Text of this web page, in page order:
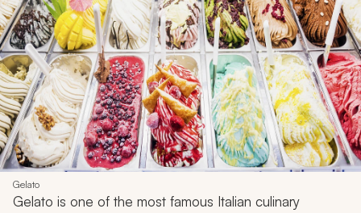
Gelato
Gelato is one of the most famous Italian culinary